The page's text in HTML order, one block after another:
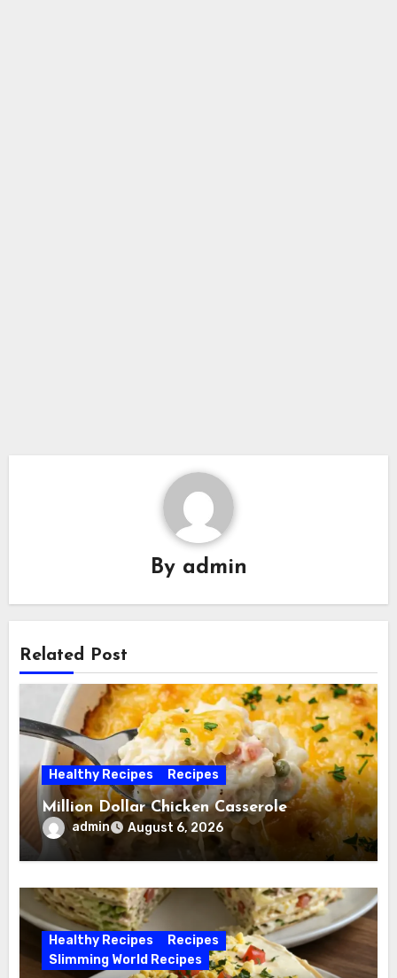
By admin
Related Post
Healthy Recipes Recipes
Million Dollar Chicken Casserole
admin August 6, 2026
Healthy Recipes
Recipes
Slimming World Recipes